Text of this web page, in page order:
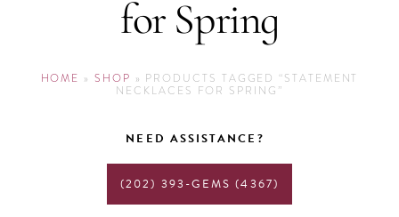
for Spring
HOME »SHOP » PRODUCTS TAGGED “STATEMENT
NECKLACES FOR SPRING”
NEED ASSISTANCE?
(202) 393-GEMS (4367)